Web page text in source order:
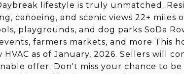
lifestyle is truly unmatched.
canoeing, and scenic views 22+ miles
playgrounds, and dog parks SoDa
farmers markets, and more This
as of January, 2026. Sellers will
offer. Don't miss your chance to